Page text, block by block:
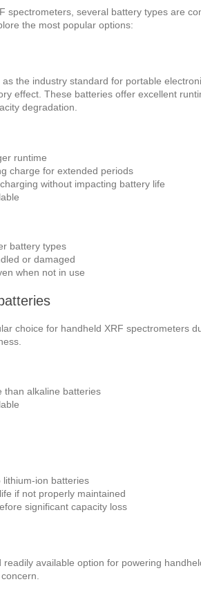
spectrometers, several battery types are
the most popular options:
the industry standard for portable
effect. These batteries offer excellent
degradation.
runtime
charge for extended periods
without impacting battery life
battery types
or damaged
when not in use
choice for handheld XRF spectrometers
than alkaline batteries
ion batteries
if not properly maintained
significant capacity loss
available option for powering